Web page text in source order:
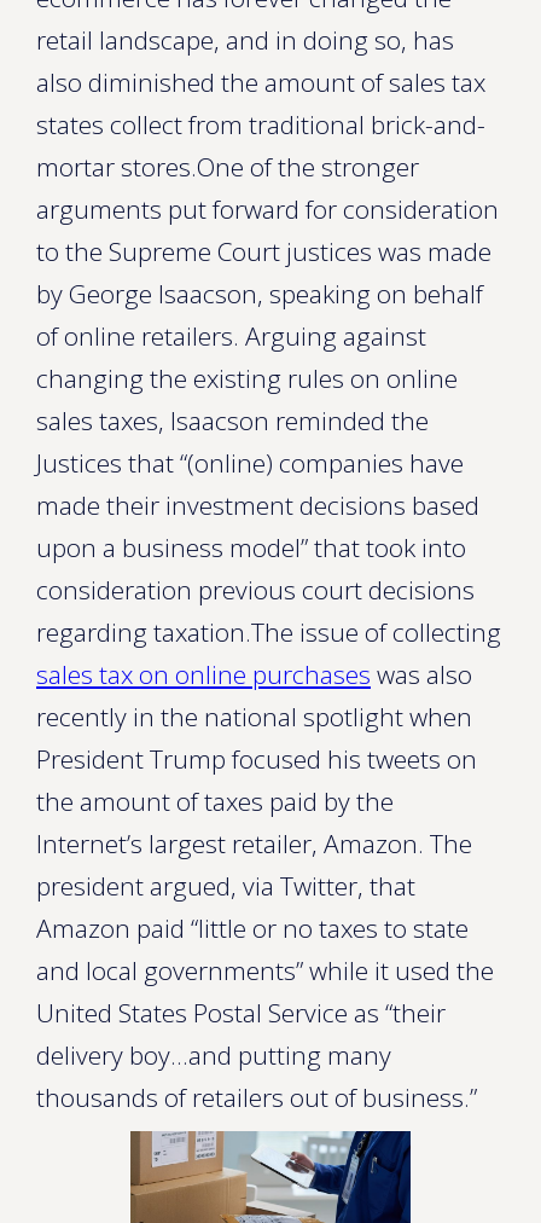
retail landscape, and in doing so, has
also diminished the amount of sales tax
states collect from traditional brick-and-
mortar stores.One of the stronger
arguments put forward for consideration
to the Supreme Court justices was made
by George Isaacson, speaking on behalf
of online retailers. Arguing against
changing the existing rules on online
sales taxes, Isaacson reminded the
Justices that “(online) companies have
made their investment decisions based
upon a business model” that took into
consideration previous court decisions
regarding taxation.The issue of collecting
sales tax on online purchases was also
recently in the national spotlight when
President Trump focused his tweets on
the amount of taxes paid by the
Internet’s largest retailer, Amazon. The
president argued, via Twitter, that
Amazon paid “little or no taxes to state
and local governments” while it used the
United States Postal Service as “their
delivery boy…and putting many
thousands of retailers out of business.”